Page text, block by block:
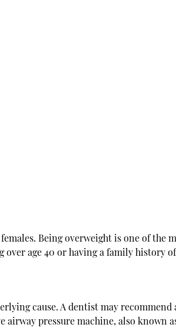
Being overweight is one of
age 40 or having a family history
cause. A dentist may
pressure machine, also known